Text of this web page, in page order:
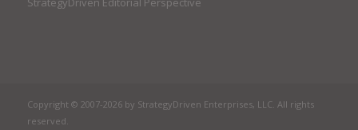
Copyright © 2007-2026 by StrategyDriven Enterprises, LLC. All rights
reserved.